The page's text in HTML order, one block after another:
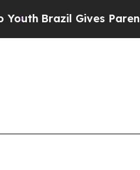
Brazil Gives Parents